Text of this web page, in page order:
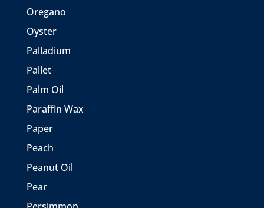
Oregano
Oyster
Palladium
Pallet
Palm Oil
Paraffin Wax
Paper
Peach
Peanut Oil
Pear